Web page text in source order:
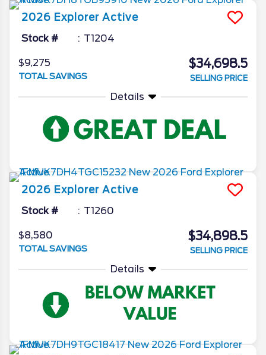
2026 Explorer Active
Stock # T1204
$9,275
TOTAL SAVINGS
$34,698.5
SELLING PRICE
Details
2026 Explorer Active
Stock # T1260
$8,580
TOTAL SAVINGS
$34,898.5
SELLING PRICE
Details